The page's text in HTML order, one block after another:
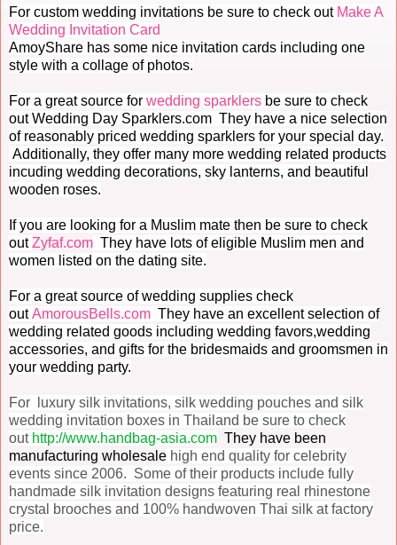
For custom wedding invitations be sure to check out Make A
Wedding Invitation Card
AmoyShare has some nice invitation cards including one
style with a collage of photos.
For a great source for wedding sparklers be sure to check
out Wedding Day Sparklers.com They have a nice selection
of reasonably priced wedding sparklers for your special day.
Additionally, they offer many more wedding related products
incuding wedding decorations, sky lanterns, and beautiful
wooden roses.
If you are looking for a Muslim mate then be sure to check
outZyfaf.com They have lots of eligible Muslim men and
women listed on the dating site.
For a great source of wedding supplies check
outAmorousBells.com They have an excellent selection of
wedding related goods including wedding favors,wedding
accessories, and gifts for the bridesmaids and groomsmen in
your wedding party.
For luxury silk invitations, silk wedding pouches and silk
wedding invitation boxes in Thailand be sure to check
out http://www.handbag-asia.com They have been
manufacturing wholesale high end quality for celebrity
events since 2006. Some of their products include fully
handmade silk invitation designs featuring real rhinestone
crystal brooches and 100% handwoven Thai silk at factory
price.